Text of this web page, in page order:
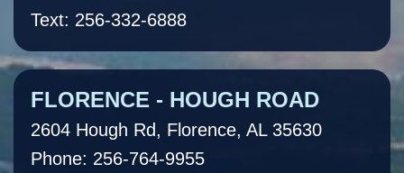
Text: 256-332-6888
FLORENCE - HOUGH ROAD
2604 Hough Rd, Florence, AL 35630
Phone: 256-764-9955